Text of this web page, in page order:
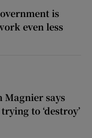
is
even less
Magnier says
to ‘destroy’